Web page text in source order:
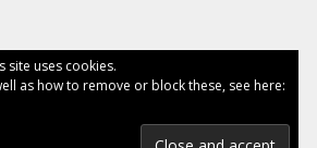
site uses cookies.
as how to remove or block these, see here: